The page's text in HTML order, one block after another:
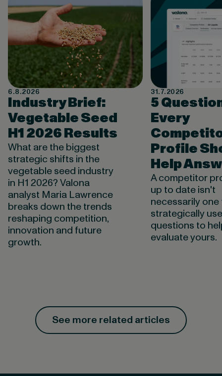
6.8.2026
Industry Brief:
Vegetable Seed
H1 2026 Results
What are the biggest
strategic shifts in the
vegetable seed industry
in H1 2026? Valona
analyst Maria Lawrence
breaks down the trends
reshaping competition,
innovation and future
growth.
31.7.2026
5
Every
Profile
Help
A competitor
up to date isn't
necessarily
strategically
questions to
evaluate yours.
See more related articles